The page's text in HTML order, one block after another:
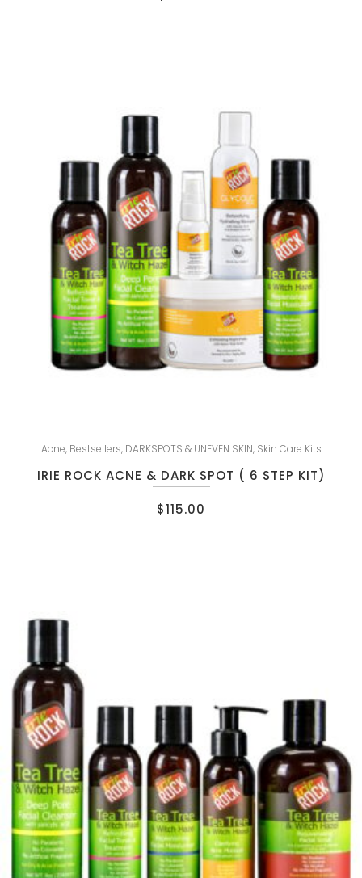
Acne, Bestsellers, DARKSPOTS & UNEVEN SKIN, Skin Care Kits
IRIE ROCK ACNE & DARK SPOT ( 6 STEP KIT)
$115.00